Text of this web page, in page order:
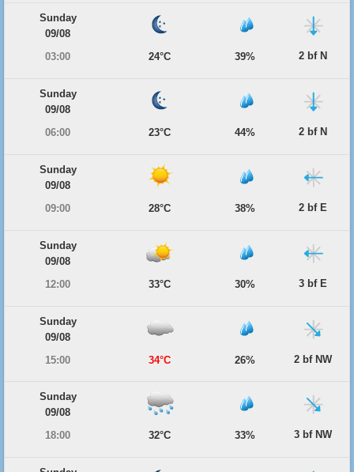
Sunday
09/08
03:00
24°C 39% 2 bf N
Sunday
09/08
06:00
23°C 44% 2 bf N
Sunday
09/08
09:00
28°C 38% 2 bf E
Sunday
09/08
12:00
33°C 30% 3 bf E
Sunday
09/08
15:00
34°C 26% 2 bf NW
Sunday
09/08
18:00
32°C 33% 3 bf NW